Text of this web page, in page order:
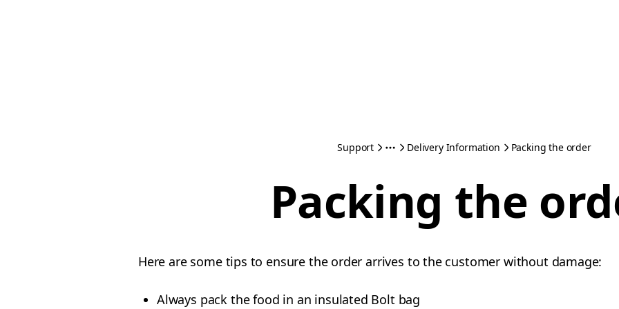
Support Delivery Information Packing the order
Packing the
Here are some tips to ensure the order arrives to the customer without damage:
Always pack the food in an insulated Bolt bag